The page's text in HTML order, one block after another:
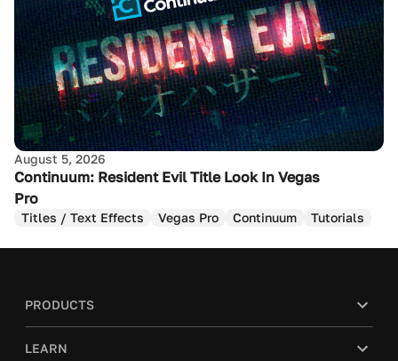
August 5, 2026
Continuum: Resident Evil Title Look In Vegas
Pro
Titles / Text Effects Vegas Pro Continuum Tutorials
PRODUCTS
LEARN